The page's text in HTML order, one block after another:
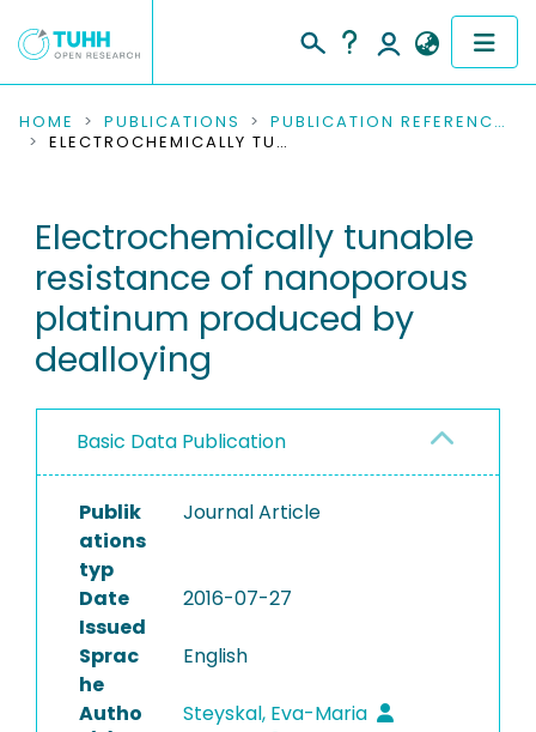
COMMUNITIES & COLLECTIONS
RESEARCH DATA
PEOPLE
INSTITUTIONS
PROJECTS
HOME PUBLICATIONS
PUBLICATION REFERENCES
ELECTROCHEMICALLY TUNABLE RESISTANCE OF NANOPOROUS PLATINUM PRODUCED BY DEALLOYING
Electrochemically tunable
resistance of nanoporous
platinum produced by
dealloying
Basic Data Publication
Publik
ations
typ
Journal Article
Date
Issued
2016-07-27
Sprac
he
English
Autho
Steyskal, Eva-Maria